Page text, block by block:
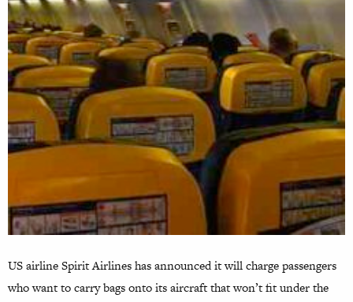
US airline Spirit Airlines has announced it will charge passengers
who want to carry bags onto its aircraft that won’t fit under the